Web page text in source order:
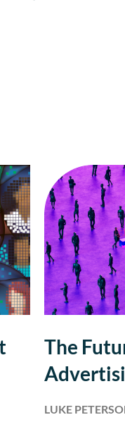
The
LUKE